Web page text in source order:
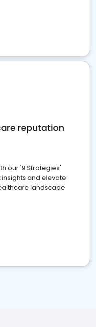
reputation
our '9 Strategies'
and elevate
landscape